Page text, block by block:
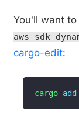
You'll want
cargo-edit:
cargo add